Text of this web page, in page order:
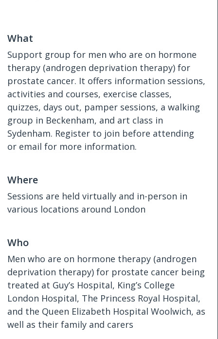
What
Support group for men who are on hormone
therapy (androgen deprivation therapy) for
prostate cancer. It offers information sessions,
activities and courses, exercise classes,
quizzes, days out, pamper sessions, a walking
group in Beckenham, and art class in
Sydenham. Register to join before attending
or email for more information.
Where
Sessions are held virtually and in-person in
various locations around London
Who
Men who are on hormone therapy (androgen
deprivation therapy) for prostate cancer being
treated at Guy’s Hospital, King’s College
London Hospital, The Princess Royal Hospital,
and the Queen Elizabeth Hospital Woolwich, as
well as their family and carers